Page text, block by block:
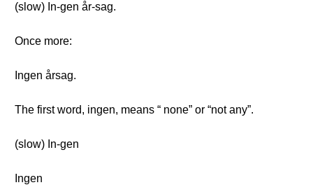
(slow) In-gen år-sag.
Once more:
Ingen årsag.
The first word, ingen, means “ none” or “not any”.
(slow) In-gen
Ingen